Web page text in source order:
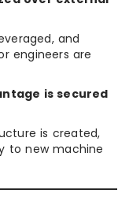
and
engineers are
is secured
is created,
to new machine